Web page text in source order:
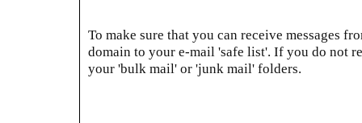
To make sure that you can receive messages
domain to your e-mail 'safe list'. If you do not
your 'bulk mail' or 'junk mail' folders.